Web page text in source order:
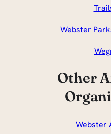
Webster
Other
Webster